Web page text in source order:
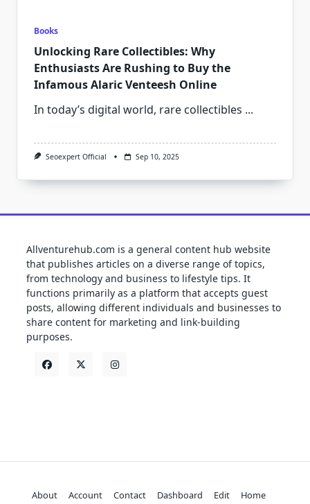
Books
Unlocking Rare Collectibles: Why
Enthusiasts Are Rushing to Buy the
Infamous Alaric Venteesh Online
In today’s digital world, rare collectibles ...
Seoexpert Official Sep 10, 2025
Allventurehub.com is a general content hub website
that publishes articles on a diverse range of topics,
from technology and business to lifestyle tips. It
functions primarily as a platform that accepts guest
posts, allowing different individuals and businesses to
share content for marketing and link-building
purposes.
About Account Contact Dashboard Edit
Home